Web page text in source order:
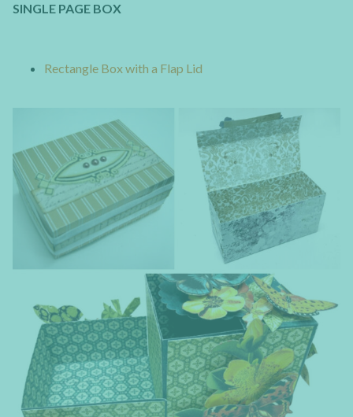
SINGLE PAGE BOX
Rectangle Box with a Flap Lid